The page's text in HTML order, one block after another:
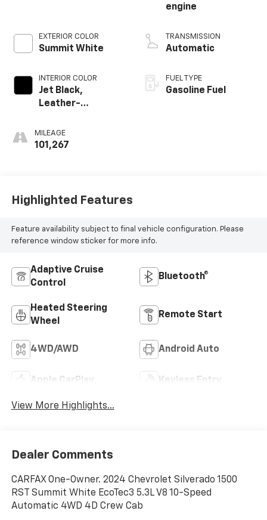
EXTERIOR COLOR
Summit White
INTERIOR COLOR
Jet Black,
Leather-
Outboard Seating
Positions
MILEAGE
101,267
engine
TRANSMISSION
Automatic
FUEL TYPE
Gasoline Fuel
Highlighted Features
Feature availability subject to final vehicle configuration. Please
reference window sticker for more info.
Adaptive Cruise
Control
Bluetooth®
Heated Steering
Wheel
Remote Start
4WD/AWD Android Auto
Apple CarPlay Keyless Entry
View More Highlights...
Dealer Comments
CARFAX One-Owner. 2024 Chevrolet Silverado 1500
RST Summit White EcoTec3 5.3L V8 10-Speed
Automatic 4WD 4D Crew Cab